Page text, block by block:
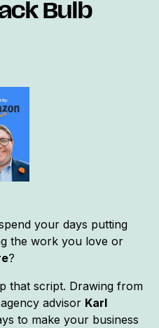
Bulb
your days putting
the work you love or
?
that script. Drawing from
advisor Karl
to make your business